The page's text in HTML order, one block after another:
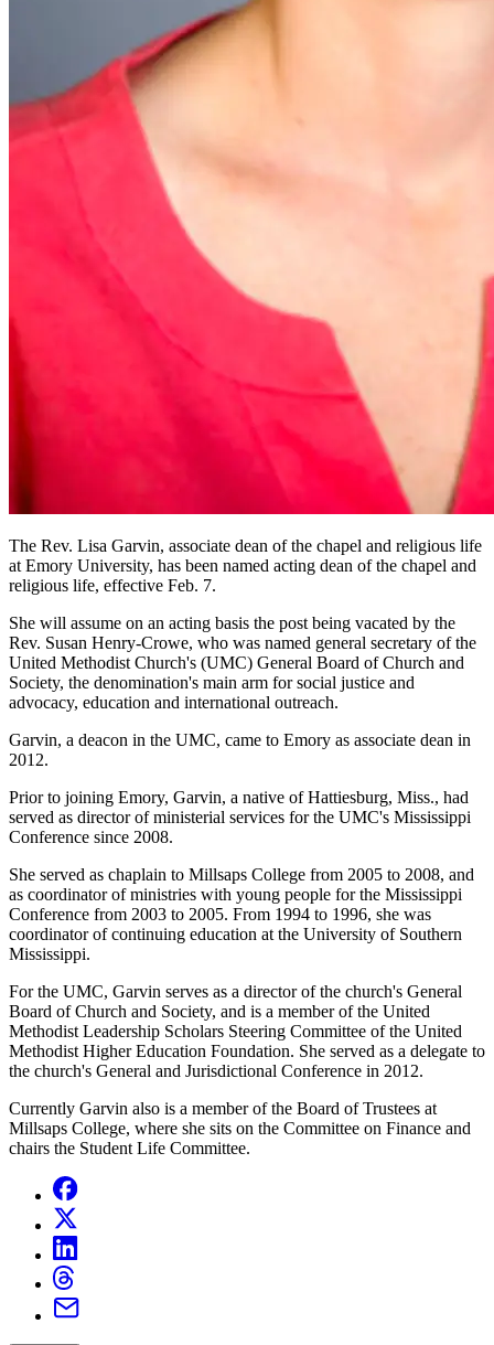
The Rev. Lisa Garvin, associate dean of the chapel and religious life
at Emory University, has been named acting dean of the chapel and
religious life, effective Feb. 7.
She will assume on an acting basis the post being vacated by the
Rev. Susan Henry-Crowe, who was named general secretary of the
United Methodist Church's (UMC) General Board of Church and
Society, the denomination's main arm for social justice and
advocacy, education and international outreach.
Garvin, a deacon in the UMC, came to Emory as associate dean in
2012.
Prior to joining Emory, Garvin, a native of Hattiesburg, Miss., had
served as director of ministerial services for the UMC's Mississippi
Conference since 2008.
She served as chaplain to Millsaps College from 2005 to 2008, and
as coordinator of ministries with young people for the Mississippi
Conference from 2003 to 2005. From 1994 to 1996, she was
coordinator of continuing education at the University of Southern
Mississippi.
For the UMC, Garvin serves as a director of the church's General
Board of Church and Society, and is a member of the United
Methodist Leadership Scholars Steering Committee of the United
Methodist Higher Education Foundation. She served as a delegate to
the church's General and Jurisdictional Conference in 2012.
Currently Garvin also is a member of the Board of Trustees at
Millsaps College, where she sits on the Committee on Finance and
chairs the Student Life Committee.